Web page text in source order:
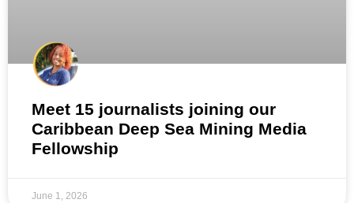
Meet 15 journalists joining our
Caribbean Deep Sea Mining Media
Fellowship
June 1, 2026